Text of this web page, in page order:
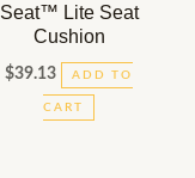
Seat™ Lite Seat
Cushion
$39.13 ADD TO
CART